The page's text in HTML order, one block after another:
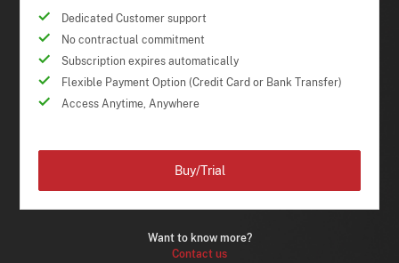
Dedicated Customer support
No contractual commitment
Subscription expires automatically
Flexible Payment Option (Credit Card or Bank Transfer)
Access Anytime, Anywhere
Want to know more?
Contact us
Buy/Trial